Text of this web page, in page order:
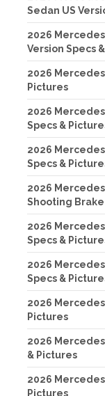
Sedan US
2026 Mercedes-
Version Specs
2026
Pictures
2026
Specs &
2026
Specs &
2026
Shooting
2026
Specs &
2026
Specs &
2026
Pictures
2026
& Pictures
2026
Pictures